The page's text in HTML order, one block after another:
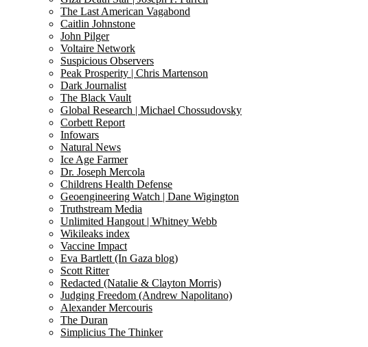
The Last American Vagabond
Caitlin Johnstone
John Pilger
Voltaire Network
Suspicious Observers
Peak Prosperity | Chris Martenson
Dark Journalist
The Black Vault
Global Research | Michael Chossudovsky
Corbett Report
Infowars
Natural News
Ice Age Farmer
Dr. Joseph Mercola
Childrens Health Defense
Geoengineering Watch | Dane Wigington
Truthstream Media
Unlimited Hangout | Whitney Webb
Wikileaks index
Vaccine Impact
Eva Bartlett (In Gaza blog)
Scott Ritter
Redacted (Natalie & Clayton Morris)
Judging Freedom (Andrew Napolitano)
Alexander Mercouris
The Duran
Simplicius The Thinker